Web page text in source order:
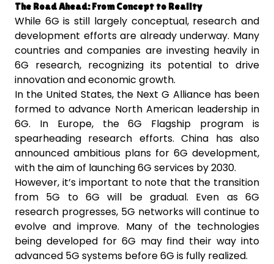
The Road Ahead: From Concept to Reality
While 6G is still largely conceptual, research and
development efforts are already underway. Many
countries and companies are investing heavily in
6G research, recognizing its potential to drive
innovation and economic growth.
In the United States, the Next G Alliance has been
formed to advance North American leadership in
6G. In Europe, the 6G Flagship program is
spearheading research efforts. China has also
announced ambitious plans for 6G development,
with the aim of launching 6G services by 2030.
However, it’s important to note that the transition
from 5G to 6G will be gradual. Even as 6G
research progresses, 5G networks will continue to
evolve and improve. Many of the technologies
being developed for 6G may find their way into
advanced 5G systems before 6G is fully realized.